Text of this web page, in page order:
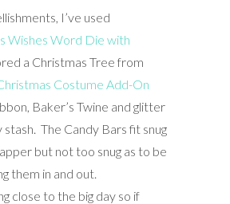
I’ve used
Wishes Word Die with
a Christmas Tree from
Costume Add-On
Baker’s Twine and glitter
The Candy Bars fit snug
but not too snug as to be
them in and out.
close to the big day so if